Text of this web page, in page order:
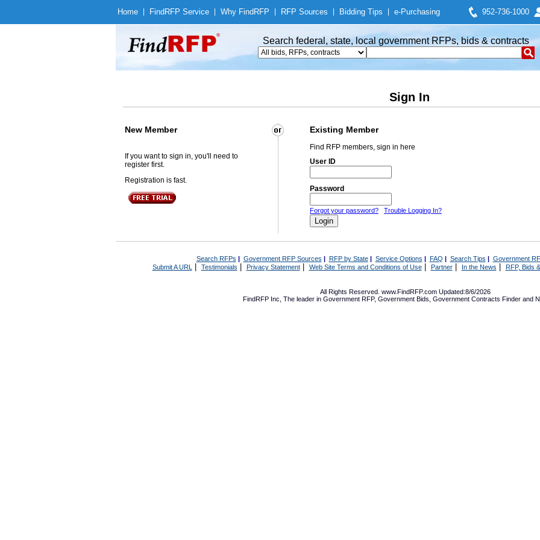
Home Find RFP Service Why Find RFP RFP Sources Bidding Tips e-Purchasing 952-736-1000
Search federal, state, local government RFPs, bids & contracts
Sign In
New Member Existing Member
If you want to sign in, you'll need to
register first.
Registration is fast.
Find RFP members, sign in here
User ID
Password
Forgot your password? Trouble Logging In?
Search RFPs | Government RFP Sources | RFP by State| Service Options | FAQ | Search Tips | Government
Submit A URL | Testimonials Privacy Statement| Web Site Terms and Conditions of Use| Partner| In the News RFP, Bids
All Rights Reserved. www.FindRFP.com Updated:8/6/2026
FindRFP Inc, The leader in Government RFP, Government Bids Government Contracts Finder and